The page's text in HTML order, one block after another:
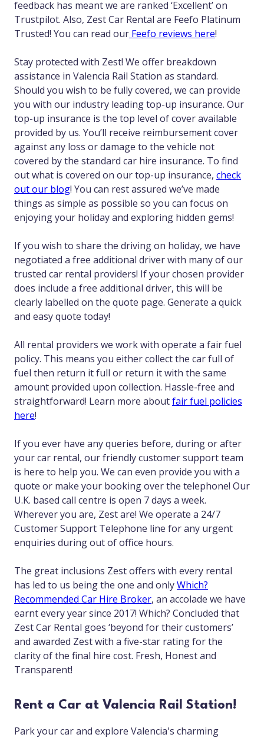
feedback has meant we are ranked ‘Excellent’ on
Trustpilot. Also, Zest Car Rental are Feefo Platinum
Trusted! You can read our Feefo reviews here!
Stay protected with Zest! We offer breakdown
assistance in Valencia Rail Station as standard.
Should you wish to be fully covered, we can provide
you with our industry leading top-up insurance. Our
top-up insurance is the top level of cover available
provided by us. You’ll receive reimbursement cover
against any loss or damage to the vehicle not
covered by the standard car hire insurance. To find
out what is covered on our top-up insurance, check
out our blog! You can rest assured we’ve made
things as simple as possible so you can focus on
enjoying your holiday and exploring hidden gems!
If you wish to share the driving on holiday, we have
negotiated a free additional driver with many of our
trusted car rental providers! If your chosen provider
does include a free additional driver, this will be
clearly labelled on the quote page. Generate a quick
and easy quote today!
All rental providers we work with operate a fair fuel
policy. This means you either collect the car full of
fuel then return it full or return it with the same
amount provided upon collection. Hassle-free and
straightforward! Learn more aboutfair fuel policies
here!
If you ever have any queries before, during or after
your car rental, our friendly customer support team
is here to help you. We can even provide you with a
quote or make your booking over the telephone! Our
U.K. based call centre is open 7 days a week.
Wherever you are, Zest are! We operate a 24/7
Customer Support Telephone line for any urgent
enquiries during out of office hours.
The great inclusions Zest offers with every rental
has led to us being the one and onlyWhich?
Recommended Car Hire Broker, an accolade we have
earnt every year since 2017! Which? Concluded that
Zest Car Rental goes ‘beyond for their customers’
and awarded Zest with a five-star rating for the
clarity of the final hire cost. Fresh, Honest and
Transparent!
Rent a Car at Valencia Rail Station!
Park your car and explore Valencia's charming